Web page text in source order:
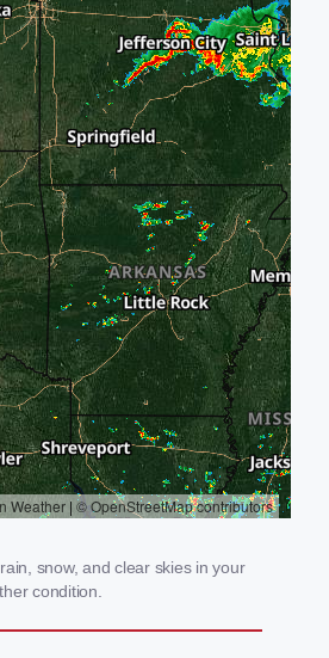
snow, and clear skies in your
condition.